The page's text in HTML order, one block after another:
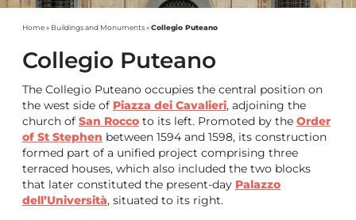
ITINERARIESAND BOOKINGS
Home» Buildings and Monuments»Collegio Puteano
Collegio Puteano
The Collegio Puteano occupies the central position on
the west side of Piazza dei Cavalieri, adjoining the
church of San Rocco to its left. Promoted by the Order
of St Stephen between 1594 and 1598, its construction
formed part of a unified project comprising three
terraced houses, which also included the two blocks
that later constituted the present-day Palazzo
dell’Università, situated to its right.